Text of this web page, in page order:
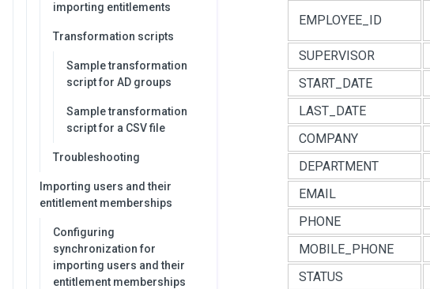
importing entitlements
Transformation scripts
Sample transformation
script for AD groups
Sample transformation
script for a CSV file
Troubleshooting
Importing users and their
entitlement memberships
Configuring
synchronization for
importing users and their
entitlement memberships
EMPLOYEE_ID
SUPERVISOR
START_DATE
LAST_DATE
COMPANY
DEPARTMENT
EMAIL
PHONE
MOBILE_PHONE
STATUS